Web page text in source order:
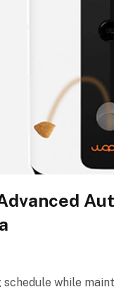
schedule while